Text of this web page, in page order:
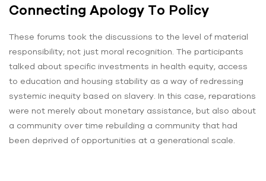
Connecting Apology To Policy
These forums took the discussions to the level of material
responsibility; not just moral recognition. The participants
talked about specific investments in health equity, access
to education and housing stability as a way of redressing
systemic inequity based on slavery. In this case, reparations
were not merely about monetary assistance, but also about
a community over time rebuilding a community that had
been deprived of opportunities at a generational scale.